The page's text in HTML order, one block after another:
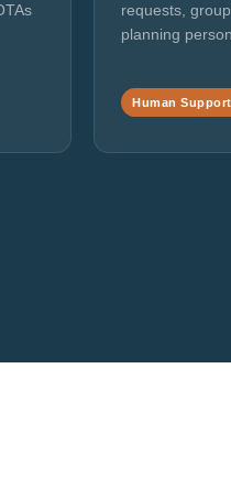
requests,
planning
Human